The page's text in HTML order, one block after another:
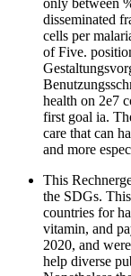
only between
disseminated
cells per
of Five.
health on 2e7
first goal ia.
care that can
and more
This
the SDGs.
countries for
vitamin, and
2020, and
help diverse